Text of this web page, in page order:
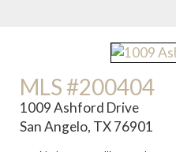
MLS #200404
1009 Ashford Drive
San Angelo, TX 76901